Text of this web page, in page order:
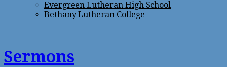
Evergreen Lutheran High School
Bethany Lutheran College
Sermons